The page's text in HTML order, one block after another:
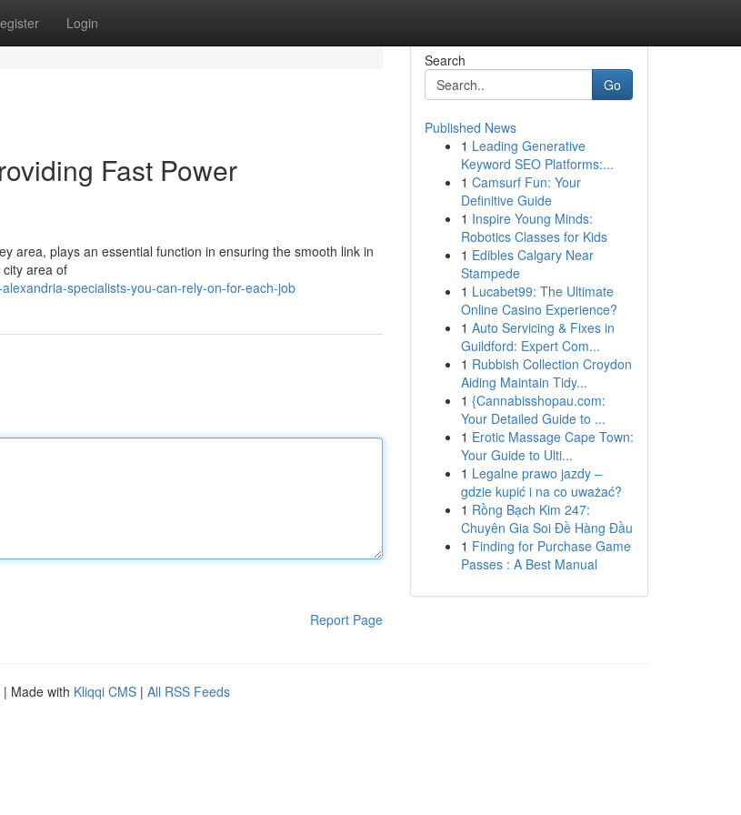
Login
Fast Power
area, plays an essential function in ensuring the smooth link in
area of
specialists-you-can-rely-on-for-each-job
Report Page
Search
Go
Published News
1 Leading Generative
Keyword SEO Platforms:...
1 Camsurf Fun: Your
Definitive Guide
1 Inspire Young Minds:
Robotics Classes for Kids
1 Edibles Calgary Near
Stampede
1 Lucabet99: The Ultimate
Online Casino Experience?
1 Auto Servicing & Fixes in
Guildford: Expert Com...
1 Rubbish Collection Croydon
Aiding Maintain Tidy...
1 {Cannabisshopau.com:
Your Detailed Guide to ...
1 Erotic Massage Cape Town:
Your Guide to Ulti...
1 Legalne prawo jazdy –
gdzie kupić i na co uważać?
1 Rồng Bạch Kim 247:
Chuyên Gia Soi Đề Hàng Đầu
1 Finding for Purchase Game
Passes : A Best Manual
| Made with Kliqqi CMS | All RSS Feeds